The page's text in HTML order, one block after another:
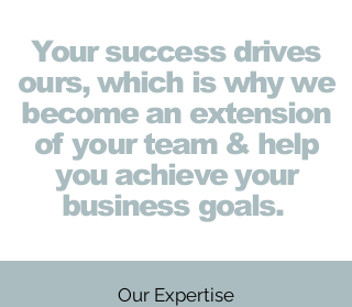
Your success drives
ours, which is why we
become an extension
of your team & help
you achieve your
business goals.
Our Expertise